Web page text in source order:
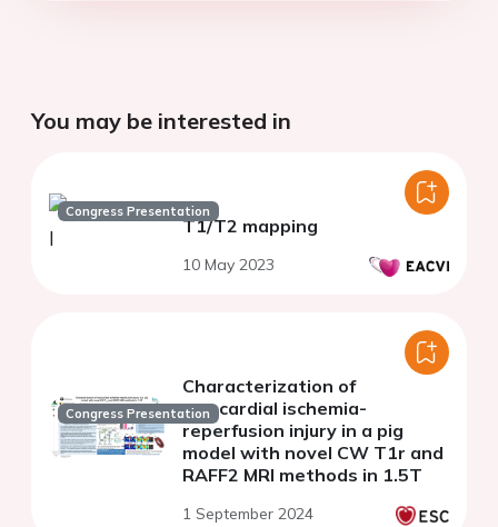
You may be interested in
Congress Presentation
T1/T2 mapping
10 May 2023
Congress Presentation
Characterization of
myocardial ischemia-
reperfusion injury in a pig
model with novel CW T1r and
RAFF2 MRI methods in 1.5T
1 September 2024